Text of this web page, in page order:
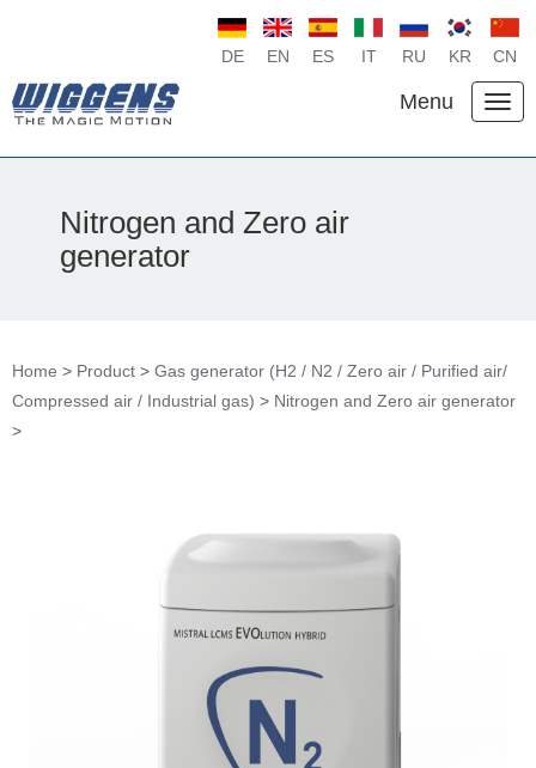
DE EN ES IT RU KR CN
Menu
Nitrogen and Zero air
generator
Home > Product > Gas generator (H2 / N2 / Zero air / Purified air/
Compressed air / Industrial gas) > Nitrogen and Zero air generator
>